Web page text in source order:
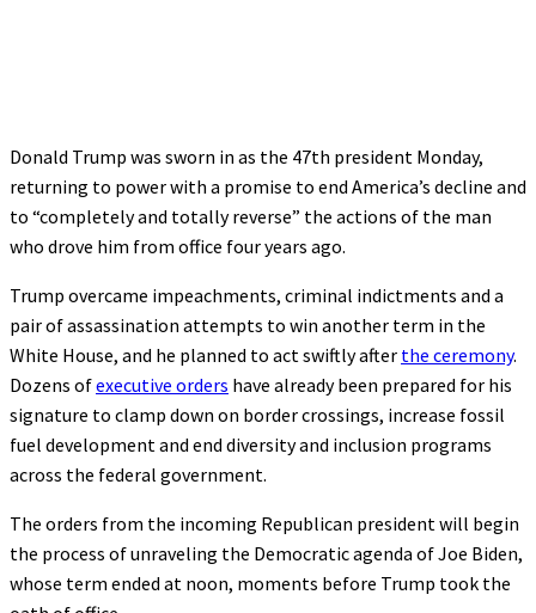
Donald Trump was sworn in as the 47th president Monday,
returning to power with a promise to end America’s decline and
to “completely and totally reverse” the actions of the man
who drove him from office four years ago.
Trump overcame impeachments, criminal indictments and a
pair of assassination attempts to win another term in the
White House, and he planned to act swiftly after the ceremony.
Dozens ofexecutive orders have already been prepared for his
signature to clamp down on border crossings, increase fossil
fuel development and end diversity and inclusion programs
across the federal government.
The orders from the incoming Republican president will begin
the process of unraveling the Democratic agenda of Joe Biden,
whose term ended at noon, moments before Trump took the